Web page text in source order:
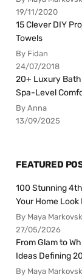
19/11/2020
15 Clever DIY
Towels
By Fidan
24/07/2018
20+ Luxury
Spa-Level
By Anna
13/09/2025
FEATURED
100 Stunning
Your Home
By Maya
27/05/2026
From Glam to
Ideas Defining
By Maya